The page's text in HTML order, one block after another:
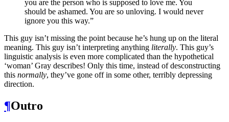
you are the person who is supposed to love me. You
should be ashamed. You are so unloving. I would never
ignore you this way.”
This guy isn’t missing the point because he’s hung up on the literal
meaning. This guy isn’t interpreting anything literally. This guy’s
linguistic analysis is even more complicated than the hypothetical
‘woman’ Gray describes! Only this time, instead of desconstructing
this normally, they’ve gone off in some other, terribly depressing
direction.
¶Outro